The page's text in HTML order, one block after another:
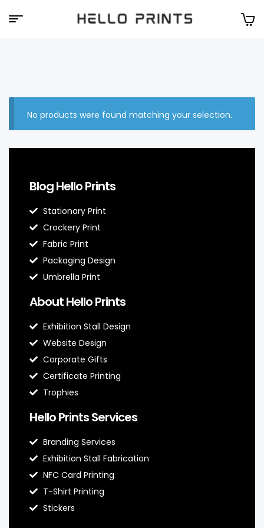
No products were found matching your selection.
Blog Hello Prints
Stationary Print
Crockery Print
Fabric Print
Packaging Design
Umbrella Print
About Hello Prints
Exhibition Stall Design
Website Design
Corporate Gifts
Certificate Printing
Trophies
Hello Prints Services
Branding Services
Exhibition Stall Fabrication
NFC Card Printing
T-Shirt Printing
Stickers